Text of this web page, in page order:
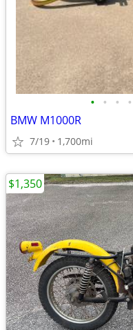
• • • •
BMW M1000R
7/19 1,700mi
$1,350